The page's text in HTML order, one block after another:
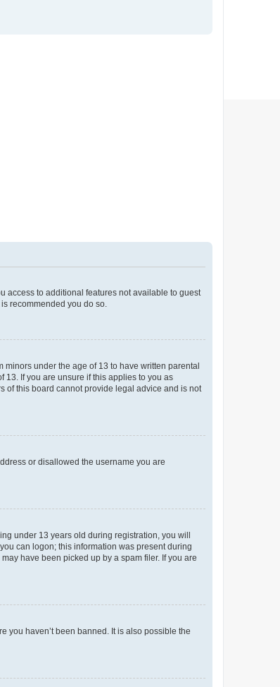
access to additional features not available to guest
recommended you do so.
minors under the age of 13 to have written parental
If you are unsure if this applies to you as
of this board cannot provide legal advice and is not
or disallowed the username you are
under 13 years old during registration, you will
can logon; this information was present during
have been picked up by a spam filer. If you are
you haven’t been banned. It is also possible the